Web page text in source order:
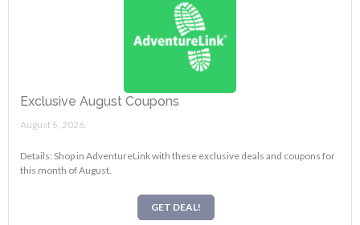
Exclusive August Coupons
August 5, 2026.
Details: Shop in AdventureLink with these exclusive deals and coupons for
this month of August.
GET DEAL!